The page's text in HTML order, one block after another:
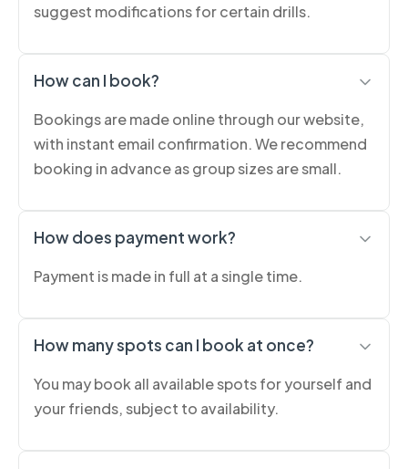
suggest modifications for certain drills.
How can I book?
Bookings are made online through our website,
with instant email confirmation. We recommend
booking in advance as group sizes are small.
How does payment work?
Payment is made in full at a single time.
How many spots can I book at once?
You may book all available spots for yourself and
your friends, subject to availability.